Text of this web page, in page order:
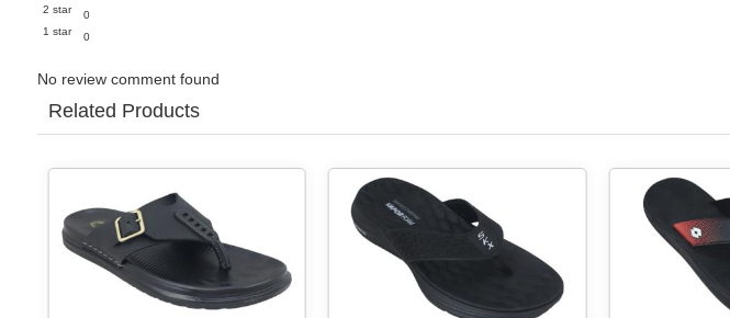
2 star
0
1 star
0
No review comment found
Related Products